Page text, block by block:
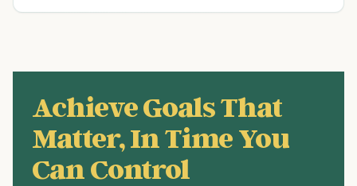
Achieve Goals That
Matter, In Time You
Can Control